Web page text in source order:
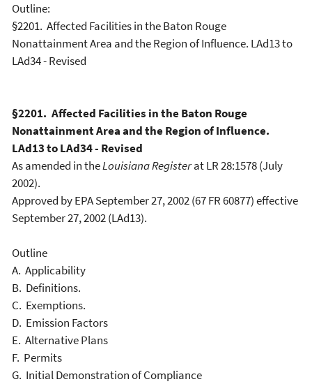
Outline:
§2201. Affected Facilities in the Baton Rouge
Nonattainment Area and the Region of Influence. LAd13 to
LAd34 - Revised
§2201. Affected Facilities in the Baton Rouge
Nonattainment Area and the Region of Influence.
LAd13 to LAd34 - Revised
As amended in theLouisiana Registerat LR 28:1578 (July
2002).
Approved by EPA September 27, 2002 (67 FR 60877) effective
September 27, 2002 (LAd13).
Outline
A. Applicability
B. Definitions.
C. Exemptions.
D. Emission Factors
E. Alternative Plans
F. Permits
G. Initial Demonstration of Compliance